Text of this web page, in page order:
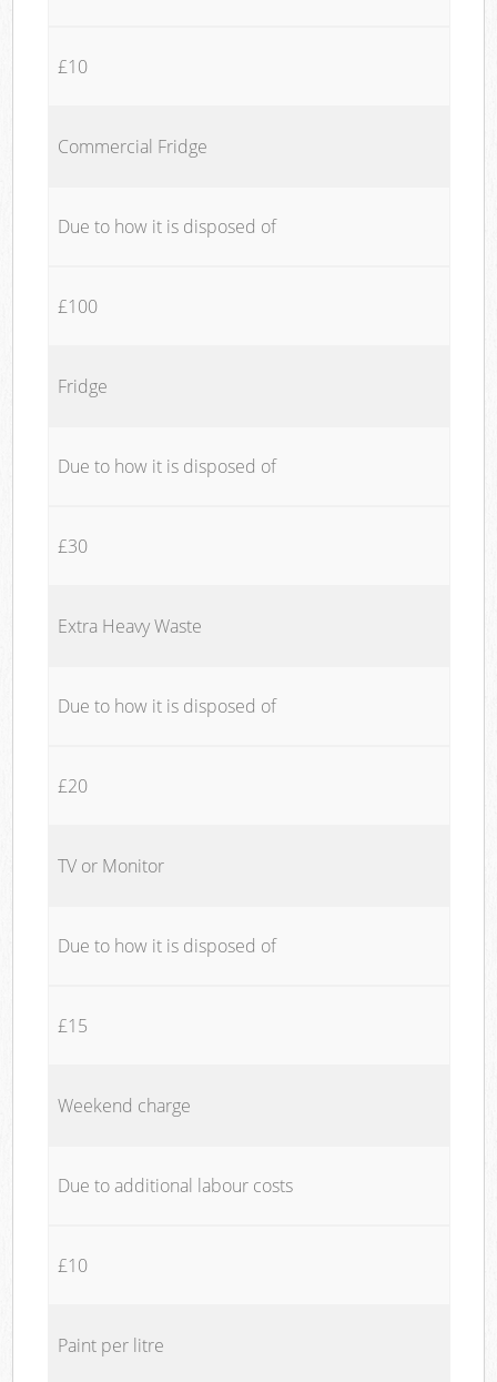
£10
Commercial Fridge
Due to how it is disposed of
£100
Fridge
Due to how it is disposed of
£30
Extra Heavy Waste
Due to how it is disposed of
£20
TV or Monitor
Due to how it is disposed of
£15
Weekend charge
Due to additional labour costs
£10
Paint per litre